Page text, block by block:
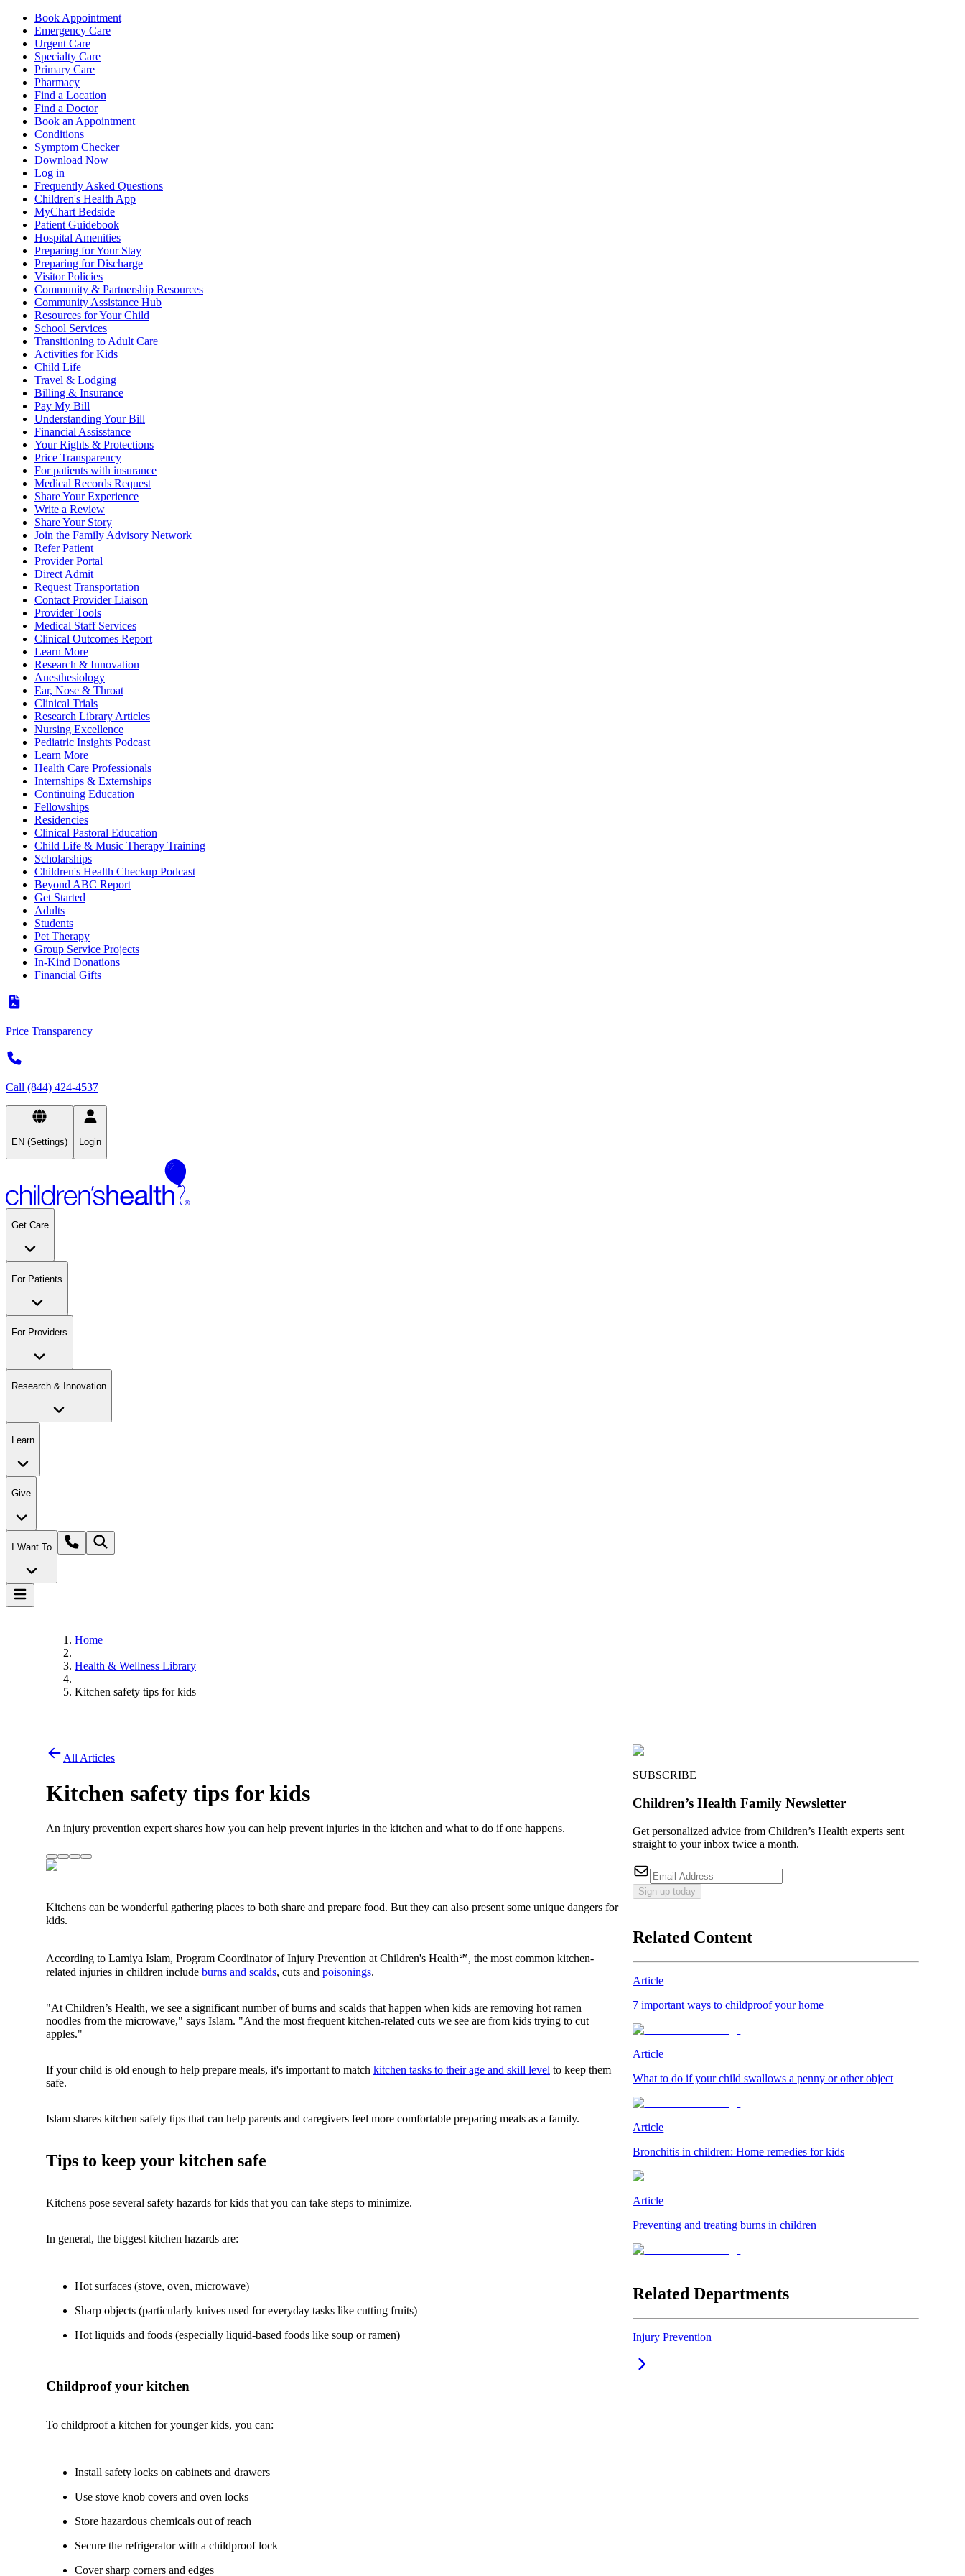
Book Appointment
Emergency Care
Urgent Care
Specialty Care
Primary Care
Pharmacy
Find a Location
Find a Doctor
Book an Appointment
Conditions
Symptom Checker
Download Now
Log in
Frequently Asked Questions
Children's Health App
MyChart Bedside
Patient Guidebook
Hospital Amenities
Preparing for Your Stay
Preparing for Discharge
Visitor Policies
Community & Partnership Resources
Community Assistance Hub
Resources for Your Child
School Services
Transitioning to Adult Care
Activities for Kids
Child Life
Travel & Lodging
Billing & Insurance
Pay My Bill
Understanding Your Bill
Financial Assisstance
Your Rights & Protections
Price Transparency
For patients with insurance
Medical Records Request
Share Your Experience
Write a Review
Share Your Story
Join the Family Advisory Network
Refer Patient
Provider Portal
Direct Admit
Request Transportation
Contact Provider Liaison
Provider Tools
Medical Staff Services
Clinical Outcomes Report
Learn More
Research & Innovation
Anesthesiology
Ear, Nose & Throat
Clinical Trials
Research Library Articles
Nursing Excellence
Pediatric Insights Podcast
Learn More
Health Care Professionals
Internships & Externships
Continuing Education
Fellowships
Residencies
Clinical Pastoral Education
Child Life & Music Therapy Training
Scholarships
Children's Health Checkup Podcast
Beyond ABC Report
Get Started
Adults
Students
Pet Therapy
Group Service Projects
In-Kind Donations
Financial Gifts
Price Transparency
Call (844) 424-4537
EN (Settings) Login
Get Care
For Patients
For Providers
Research & Innovation
Learn
Give
I Want To
Home
Health & Wellness Library
Kitchen safety tips for kids
All Articles
Kitchen safety tips for kids
An injury prevention expert shares how you can help prevent injuries in the kitchen and what to do if one happens.
Kitchens can be wonderful gathering places to both share and prepare food. But they can also present some unique dangers for
kids.
According to Lamiya Islam, Program Coordinator of Injury Prevention at Children's Health℠, the most common kitchen-
related injuries in children include burns and scalds, cuts and poisonings.
"At Children’s Health, we see a significant number of burns and scalds that happen when kids are removing hot ramen
noodles from the microwave," says Islam. "And the most frequent kitchen-related cuts we see are from kids trying to cut
apples."
If your child is old enough to help prepare meals, it's important to match kitchen tasks to their age and skill level to keep them
safe.
Islam shares kitchen safety tips that can help parents and caregivers feel more comfortable preparing meals as a family.
Tips to keep your kitchen safe
Kitchens pose several safety hazards for kids that you can take steps to minimize.
In general, the biggest kitchen hazards are:
Hot surfaces (stove, oven, microwave)
Sharp objects (particularly knives used for everyday tasks like cutting fruits)
Hot liquids and foods (especially liquid-based foods like soup or ramen)
Childproof your kitchen
To childproof a kitchen for younger kids, you can:
Install safety locks on cabinets and drawers
Use stove knob covers and oven locks
Store hazardous chemicals out of reach
Secure the refrigerator with a childproof lock
Cover sharp corners and edges
SUBSCRIBE
Children’s Health Family Newsletter
Get personalized advice from Children’s Health experts sent
straight to your inbox twice a month.
Sign up today
Related Content
Article
7 important ways to childproof your home
Article
What to do if your child swallows a penny or other object
Article
Bronchitis in children: Home remedies for kids
Article
Preventing and treating burns in children
Related Departments
Injury Prevention